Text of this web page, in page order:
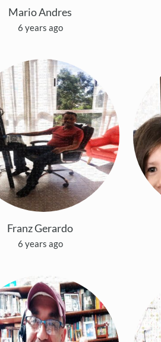
Mario Andres
6 years ago
Franz Gerardo
6 years ago